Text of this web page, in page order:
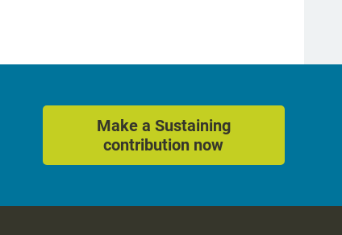
Make a Sustaining
contribution now